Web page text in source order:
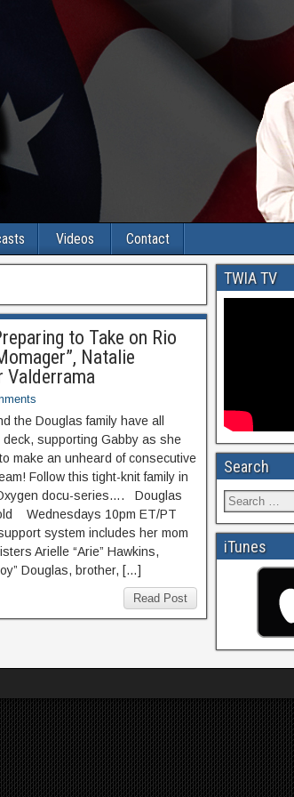
Videos Contact
to Take on Rio
Natalie
Valderrama
the Douglas family have all
deck, supporting Gabby as she
make an unheard of consecutive
Follow this tight-knit family in
docu-series…. Douglas
Wednesdays 10pm ET/PT
system includes her mom
Arielle “Arie” Hawkins,
Douglas, brother, […]
Read Post
TWIA TV
Search
iTunes